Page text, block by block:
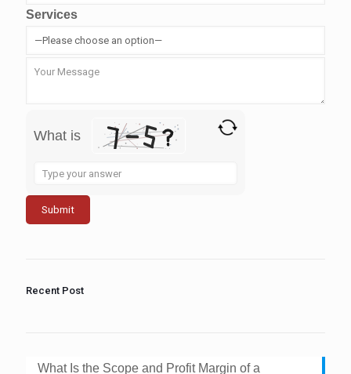
Services
What is
Solve
the
math
problem
shown
to
Recent Post
What Is the Scope and Profit Margin of a